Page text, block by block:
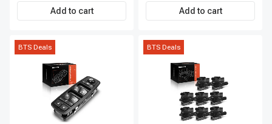
APCA2162
Add to cart Add to cart
BTS Deals BTS Deals